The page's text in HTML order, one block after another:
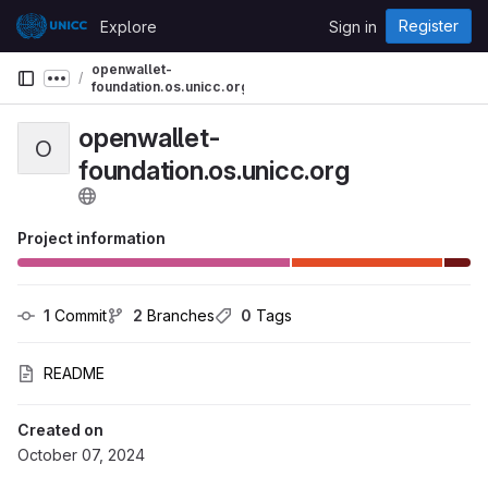
Skip to content
GitLab
Explore Sign in Register
Show more breadcrumbs
openwallet-
foundation.os.unicc.org
O
openwallet-
foundation.os.unicc.org
Project information
1 Commit 2 Branches 0 Tags
README
Created on
October 07, 2024